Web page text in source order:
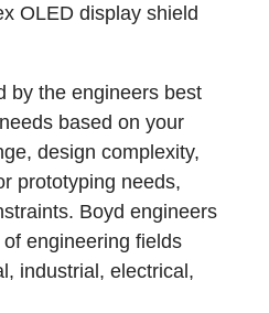
OLED display shield
by the engineers best
based on your
design complexity,
prototyping needs,
Boyd engineers
engineering fields
industrial, electrical,